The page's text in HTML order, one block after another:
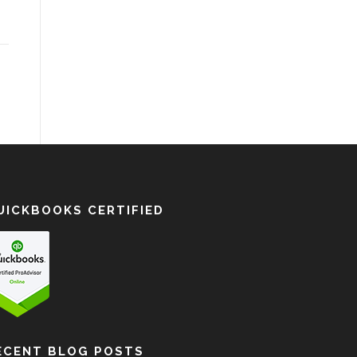
CERTIFIED
BLOG POSTS